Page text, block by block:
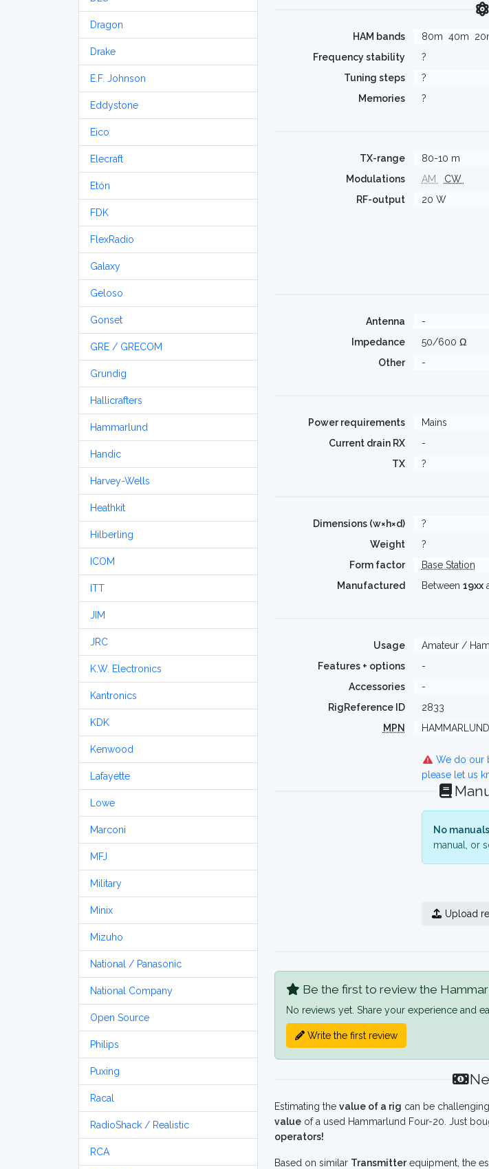
Dragon
Drake
E.F. Johnson
Eddystone
Eico
Elecraft
Etón
FDK
FlexRadio
Galaxy
Geloso
Gonset
GRE / GRECOM
Grundig
Hallicrafters
Hammarlund
Handic
Harvey-Wells
Heathkit
Hilberling
ICOM
ITT
JIM
JRC
K.W. Electronics
Kantronics
KDK
Kenwood
Lafayette
Lowe
Marconi
MFJ
Military
Minix
Mizuho
National / Panasonic
National Company
Open Source
Philips
Puxing
Racal
RadioShack / Realistic
RCA
HAM bands 80m 40m
Frequency stability
?
Tuning steps
?
Memories
?
TX-range
80-10 m
Modulations
AM
CW
RF-output
20 W
Antenna
-
Impedance
50/600 Ω
Other
-
Power requirements
Mains
Current drain RX
-
TX
?
Dimensions (w×h×d)
?
Weight
?
Form factor
Base Station
Manufactured
Between 19xx
Usage
Amateur /
Features + options
-
Accessories
-
RigReference ID
2833
MPN
We do our
please let us
No
manual, or
Upload
Be the first to review the
No reviews yet. Share your experience and
Write the first review
Estimating the value of a rig can be
value of a used Hammarlund Four-20. Just
operators!
Based on similar Transmitterequipment, the